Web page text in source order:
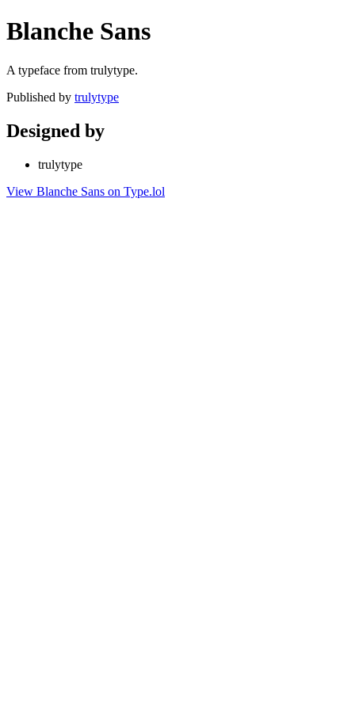
Blanche Sans
A typeface from trulytype.
Published by trulytype
Designed by
trulytype
View Blanche Sans on Type.lol